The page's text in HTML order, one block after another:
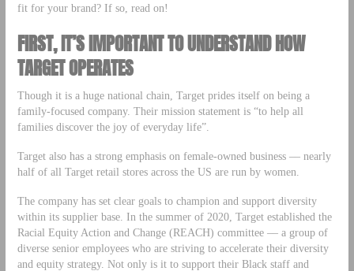
fit for your brand? If so, read on!
FIRST, IT’S IMPORTANT TO UNDERSTAND HOW
TARGET OPERATES
Though it is a huge national chain, Target prides itself on being a
family-focused company. Their mission statement is “to help all
families discover the joy of everyday life”.
Target also has a strong emphasis on female-owned business –– nearly
half of all Target retail stores across the US are run by women.
The company has set clear goals to champion and support diversity
within its supplier base. In the summer of 2020, Target established the
Racial Equity Action and Change (REACH) committee –– a group of
diverse senior employees who are striving to accelerate their diversity
and equity strategy. Not only is it to support their Black staff and